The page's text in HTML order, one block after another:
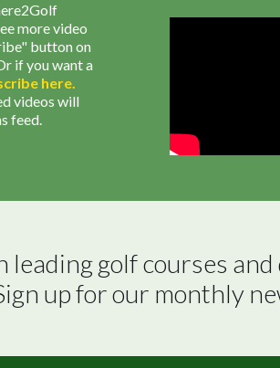
more video
button on
if you want a
here.
videos will
feed.
leading golf courses
up for our monthly